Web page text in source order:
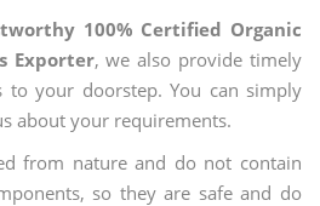
100% Certified Organic
Exporter, we also provide timely
to your doorstep. You can simply
about your requirements.
from nature and do not contain
so they are safe and do